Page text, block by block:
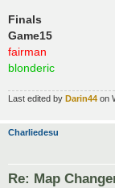
Finals
Game15
fairman
blonderic
Last edited by Darin44 on
Charliedesu
Re: Map